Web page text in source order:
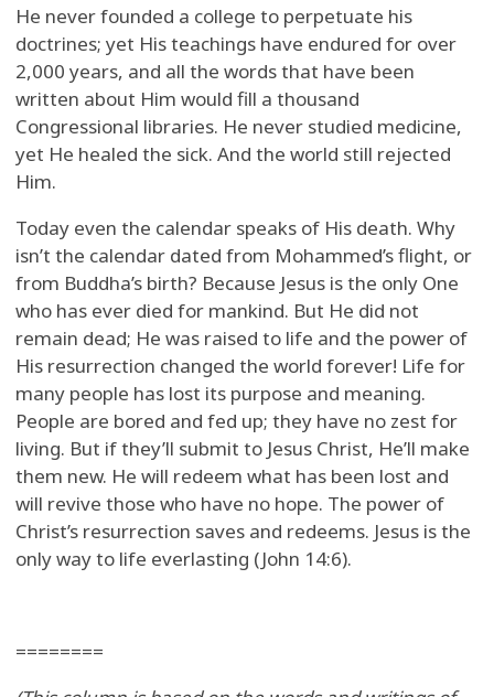
He never founded a college to perpetuate his
doctrines; yet His teachings have endured for over
2,000 years, and all the words that have been
written about Him would fill a thousand
Congressional libraries. He never studied medicine,
yet He healed the sick. And the world still rejected
Him.
Today even the calendar speaks of His death. Why
isn’t the calendar dated from Mohammed’s flight, or
from Buddha’s birth? Because Jesus is the only One
who has ever died for mankind. But He did not
remain dead; He was raised to life and the power of
His resurrection changed the world forever! Life for
many people has lost its purpose and meaning.
People are bored and fed up; they have no zest for
living. But if they’ll submit to Jesus Christ, He’ll make
them new. He will redeem what has been lost and
will revive those who have no hope. The power of
Christ’s resurrection saves and redeems. Jesus is the
only way to life everlasting (John 14:6).
========